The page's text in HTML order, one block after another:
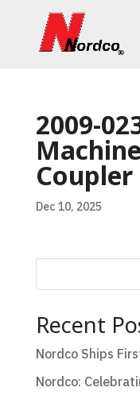
2009-
Coupler
Dec 10, 2025
Recent
Nordco Ships
Nordco: